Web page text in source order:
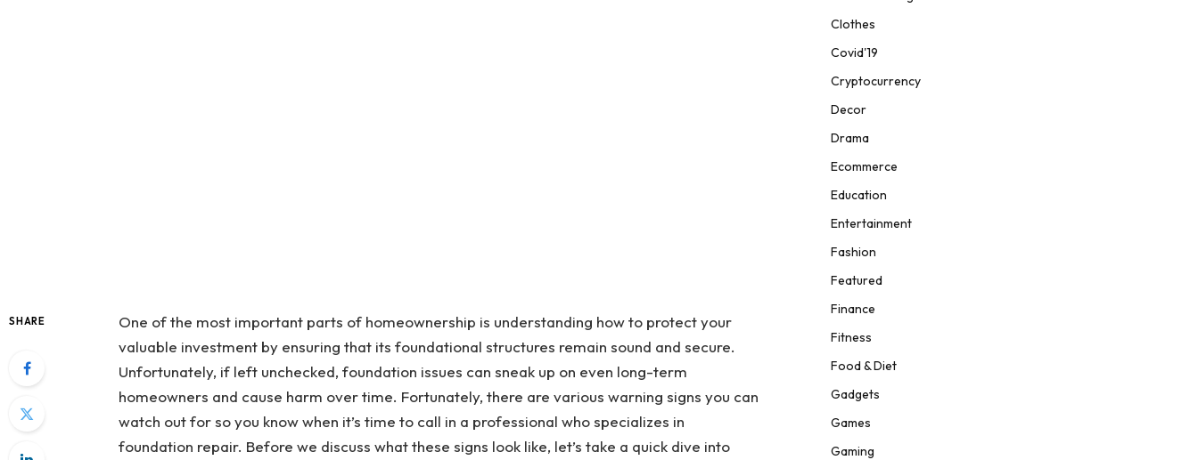
SHARE
One of the most important parts of homeownership is understanding how to protect your
valuable investment by ensuring that its foundational structures remain sound and secure.
Unfortunately, if left unchecked, foundation issues can sneak up on even long-term
homeowners and cause harm over time. Fortunately, there are various warning signs you can
watch out for so you know when it’s time to call in a professional who specializes in
foundation repair. Before we discuss what these signs look like, let’s take a quick dive into
Clothes
Covid'19
Cryptocurrency
Decor
Drama
Ecommerce
Education
Entertainment
Fashion
Featured
Finance
Fitness
Food & Diet
Gadgets
Games
Gaming